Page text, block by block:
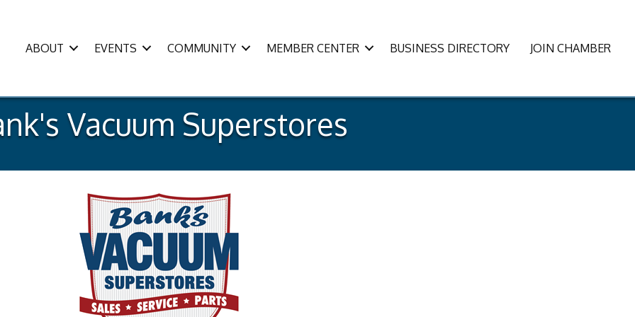
ABOUT EVENTS COMMUNITY MEMBER CENTER BUSINESS DIRECTORY JOIN CHAMBER
Vacuum Superstores